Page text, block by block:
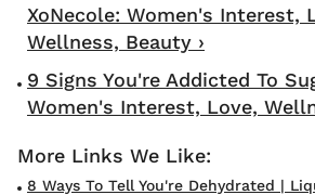
XoNecole: Women's Interest,
Wellness, Beauty ›
9 Signs You're Addicted To
Women's Interest, Love,
8 Ways To Tell You're Dehydrated |